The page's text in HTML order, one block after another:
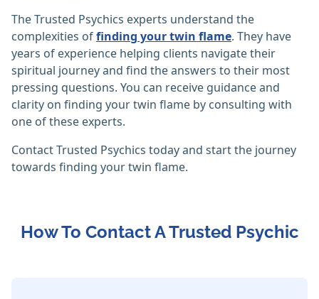
The Trusted Psychics experts understand the
complexities offinding your twin flame. They have
years of experience helping clients navigate their
spiritual journey and find the answers to their most
pressing questions. You can receive guidance and
clarity on finding your twin flame by consulting with
one of these experts.
Contact Trusted Psychics today and start the journey
towards finding your twin flame.
How To Contact A Trusted Psychic